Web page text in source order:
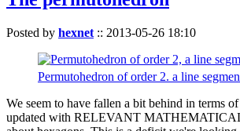
Posted by hexnet :: 2013-05-26 18:10
Permutohedron of order 2. a line
We seem to have fallen a bit behind in terms
updated with RELEVANT